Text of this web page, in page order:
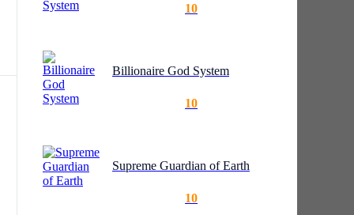
10
Billionaire God System
10
Supreme Guardian of Earth
10